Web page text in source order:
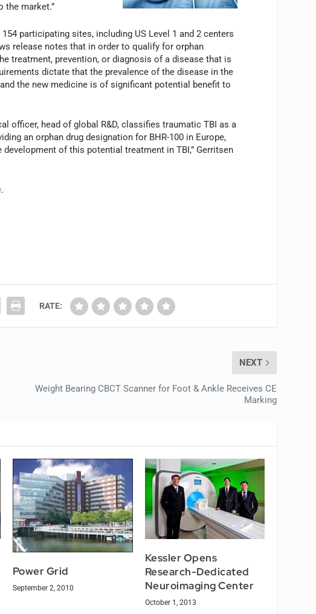
the market.”
participating sites, including US Level 1 and 2 centers
release notes that in order to qualify for orphan
treatment, prevention, or diagnosis of a disease that is
dictate that the prevalence of the disease in the
the new medicine is of significant potential benefit to
officer, head of global R&D, classifies traumatic TBI as a
an orphan drug designation for BHR-100 in Europe,
of this potential treatment in TBI,” Gerritsen
.
RATE:
NEXT
Weight Bearing CBCT Scanner for Foot & Ankle Receives CE
Marking
Power Grid
September 2, 2010
Kessler Opens
Research-Dedicated
Neuroimaging Center
October 1, 2013